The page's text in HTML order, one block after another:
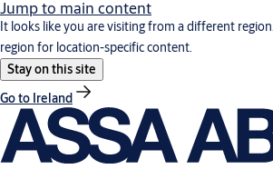
Jump to main content
It looks like you are visiting from a different
region for location-specific content.
Stay on this site
Go to Ireland